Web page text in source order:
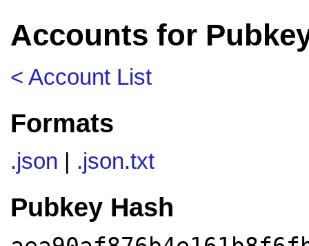
Accounts for
< Account List
Formats
.json .json.txt
Pubkey Hash